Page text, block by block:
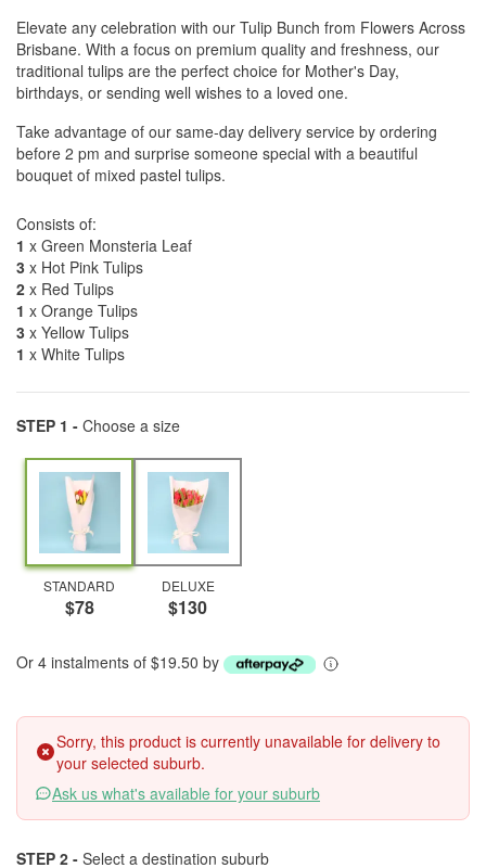
Elevate any celebration with our Tulip Bunch from Flowers Across
Brisbane. With a focus on premium quality and freshness, our
traditional tulips are the perfect choice for Mother's Day,
birthdays, or sending well wishes to a loved one.
Take advantage of our same-day delivery service by ordering
before 2 pm and surprise someone special with a beautiful
bouquet of mixed pastel tulips.
Consists of:
1 x Green Monsteria Leaf
3 x Hot Pink Tulips
2 x Red Tulips
1 x Orange Tulips
3 x Yellow Tulips
1 x White Tulips
STEP 1 - Choose a size
STANDARD
$78
DELUXE
$130
Or 4 instalments of $19.50 by
Sorry, this product is currently unavailable for delivery to
your selected suburb.
Ask us what's available for your suburb
STEP 2 - Select a destination suburb